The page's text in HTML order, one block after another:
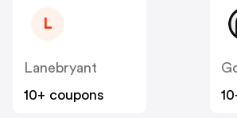
L
Lanebryant
10+ coupons